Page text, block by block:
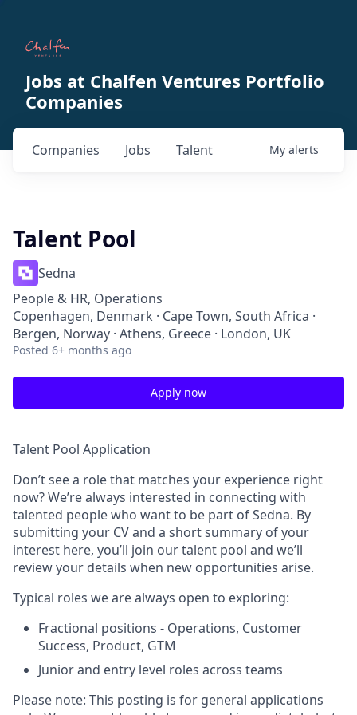
Jobs at Chalfen Ventures Portfolio
Companies
Jobs
Companies Talent My alerts
Talent Pool
Sedna
People & HR, Operations
Copenhagen, Denmark · Cape Town, South Africa ·
Bergen, Norway · Athens, Greece · London, UK
Posted 6+ months ago
Apply now
Talent Pool Application
Don’t see a role that matches your experience right
now? We’re always interested in connecting with
talented people who want to be part of Sedna. By
submitting your CV and a short summary of your
interest here, you’ll join our talent pool and we’ll
review your details when new opportunities arise.
Typical roles we are always open to exploring:
Fractional positions - Operations, Customer
Success, Product, GTM
Junior and entry level roles across teams
Please note: This posting is for general applications